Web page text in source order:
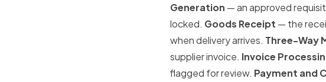
Generation — an approved
locked. Goods Receipt — the
when delivery arrives. Three-Way
supplier invoice. Invoice
flagged for review. Payment and